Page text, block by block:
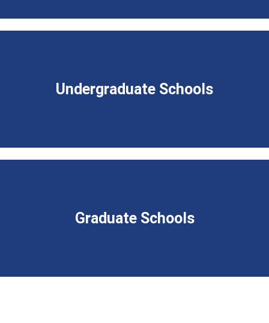
Undergraduate Schools
Graduate Schools